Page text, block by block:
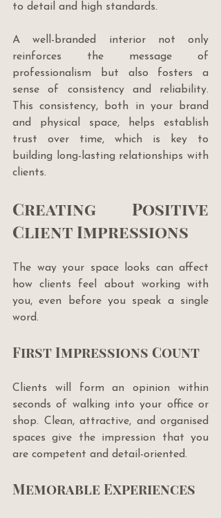
to detail and high standards.
A well-branded interior not only
reinforces the message of
professionalism but also fosters a
sense of consistency and reliability.
This consistency, both in your brand
and physical space, helps establish
trust over time, which is key to
building long-lasting relationships with
clients.
Creating Positive
Client Impressions
The way your space looks can affect
how clients feel about working with
you, even before you speak a single
word.
First Impressions Count
Clients will form an opinion within
seconds of walking into your office or
shop. Clean, attractive, and organised
spaces give the impression that you
are competent and detail-oriented.
Memorable Experiences